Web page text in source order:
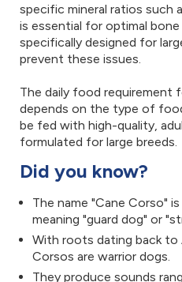
specific mineral ratios such
is essential for optimal
specifically designed for
prevent these issues.
The daily food requirement
depends on the type of
be fed with high-quality,
formulated for large breeds.
Did you know?
The name "Cane Corso"
meaning "guard dog" or
With roots dating back to
Corsos are warrior dogs.
They produce sounds